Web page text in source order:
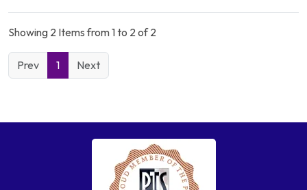
Showing 2 Items from 1 to 2 of 2
Prev 1 Next